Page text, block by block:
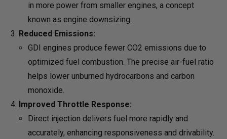
in more power from smaller engines, a concept
known as engine downsizing.
Reduced Emissions:
GDI engines produce fewer CO2 emissions due to
optimized fuel combustion. The precise air-fuel ratio
helps lower unburned hydrocarbons and carbon
monoxide.
Improved Throttle Response:
Direct injection delivers fuel more rapidly and
accurately, enhancing responsiveness and drivability.